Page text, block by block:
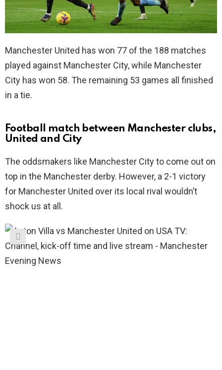
Manchester United has won 77 of the 188 matches
played against Manchester City, while Manchester
City has won 58. The remaining 53 games all finished
in a tie.
Football match between Manchester clubs,
United and City
The oddsmakers like Manchester City to come out on
top in the Manchester derby. However, a 2-1 victory
for Manchester United over its local rival wouldn’t
shock us at all.